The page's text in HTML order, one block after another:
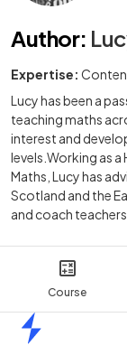
Course
Author:
Expertise:
Lucy has been a
teaching maths
interest and
levels.Working as
Maths, Lucy has
Scotland and the
and coach